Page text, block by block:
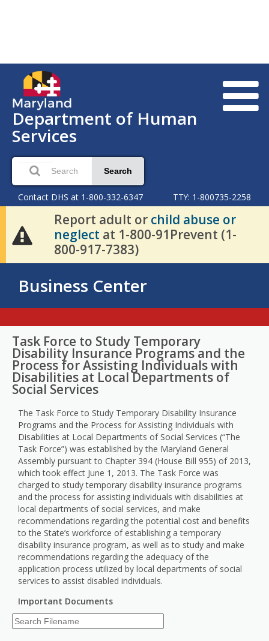
Department of Human
Services
Search
Contact DHS at 1-800-332-6347 TTY: 1-800735-2258
Report adult or child abuse or
neglect at 1-800-91Prevent (1-
800-917-7383)
Business Center
Task Force to Study Temporary
Disability Insurance Programs and the
Process for Assisting Individuals with
Disabilities at Local Departments of
Social Services
The Task Force to Study Temporary Disability Insurance
Programs and the Process for Assisting Individuals with
Disabilities at Local Departments of Social Services (“The
Task Force”) was established by the Maryland General
Assembly pursuant to Chapter 394 (House Bill 955) of 2013,
which took effect June 1, 2013. The Task Force was
charged to study temporary disability insurance programs
and the process for assisting individuals with disabilities at
local departments of social services, and make
recommendations regarding the potential cost and benefits
to the State’s workforce of establishing a temporary
disability insurance program, as well as to study and make
recommendations regarding the adequacy of the
application process utilized by local departments of social
services to assist disabled individuals.
Important Documents